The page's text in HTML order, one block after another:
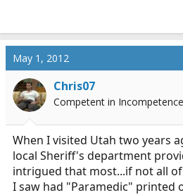
May 1, 2012
Chris07
Competent in Incompetence
When I visited Utah two years
local Sheriff's department
intrigued that most...if not all
I saw had "Paramedic" printed